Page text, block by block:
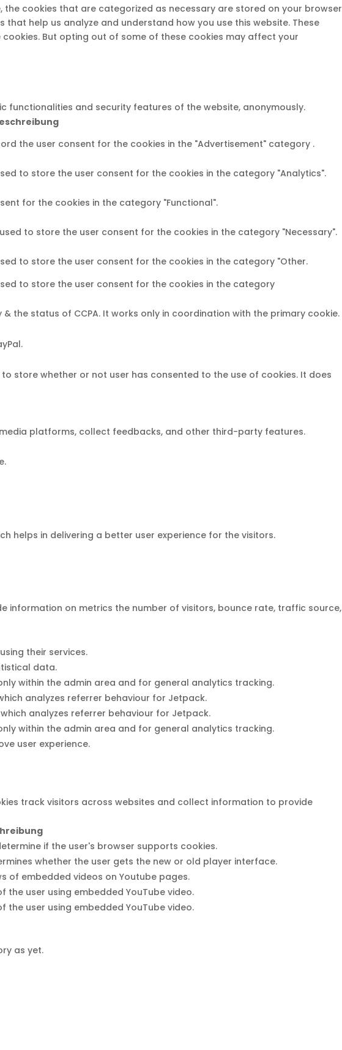
cookies that are categorized as necessary are stored on your browser
help us analyze and understand how you use this website. These
But opting out of some of these cookies may affect your
functionalities and security features of the website, anonymously.
the user consent for the cookies in the "Advertisement" category .
to store the user consent for the cookies in the category "Analytics".
for the cookies in the category "Functional".
to store the user consent for the cookies in the category "Necessary".
to store the user consent for the cookies in the category "Other.
to store the user consent for the cookies in the category
status of CCPA. It works only in coordination with the primary cookie.
store whether or not user has consented to the use of cookies. It does
platforms, collect feedbacks, and other third-party features.
helps in delivering a better user experience for the visitors.
information on metrics the number of visitors, bounce rate, traffic source,
their services.
data.
within the admin area and for general analytics tracking.
analyzes referrer behaviour for Jetpack.
analyzes referrer behaviour for Jetpack.
within the admin area and for general analytics tracking.
user experience.
track visitors across websites and collect information to provide
if the user's browser supports cookies.
whether the user gets the new or old player interface.
of embedded videos on Youtube pages.
user using embedded YouTube video.
user using embedded YouTube video.
as yet.